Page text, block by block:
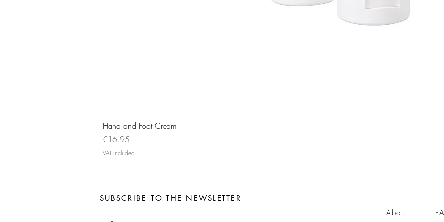
Hand and Foot Cream
Price
€16.95
VAT Included
SUBSCRIBE TO THE NEWSLETTER
About